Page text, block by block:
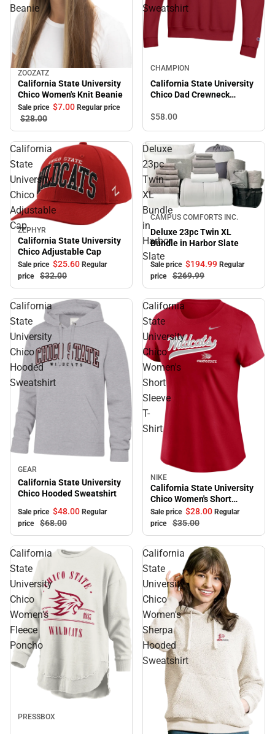
Beanie
Sale
ZOOZATZ
California State University
Chico Women's Knit Beanie
Sale price $7.00 Regular price
$28.00
Sweatshirt
Sale
CHAMPION
California State University
Chico Dad Crewneck
$58.00
California
State
University
Chico
Adjustable
Cap
Sale
ZEPHYR
California State University
Chico Adjustable Cap
Sale price $25.60 Regular
price
$32.00
Deluxe
23pc
Twin
XL
Bundle
in
Harbor
Slate
Sale
CAMPUS COMFORTS INC.
Deluxe 23pc Twin XL
Bundle in Harbor Slate
Sale price $194.99 Regular
price
$269.99
California
State
University
Chico
Hooded
Sweatshirt
Sale
GEAR
California State University
Chico Hooded Sweatshirt
Sale price $48.00 Regular
price
$68.00
California
State
University
Chico
Women's
Short
Sleeve
T-
Shirt
Sale
NIKE
California State University
Chico Women's Short
Sleeve T-Shirt
Sale price $28.00 Regular
price
$35.00
California
State
University
Chico
Women's
Fleece
Poncho
PRESSBOX
California
State
University
Chico
Women's
Sherpa
Hooded
Sweatshirt